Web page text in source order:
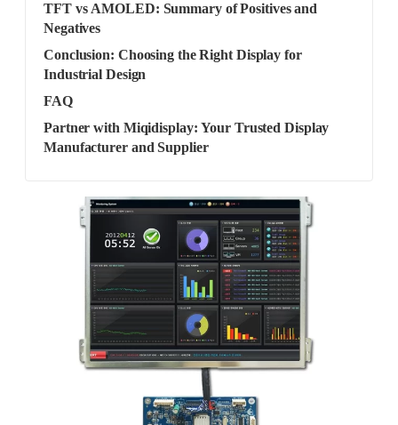
TFT vs AMOLED: Summary of Positives and
Negatives
Conclusion: Choosing the Right Display for
Industrial Design
FAQ
Partner with Miqidisplay: Your Trusted Display
Manufacturer and Supplier